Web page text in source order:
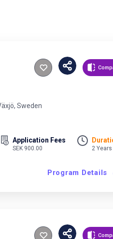
Sweden
Application Fees
SEK 900.00 2 Years
Program Details